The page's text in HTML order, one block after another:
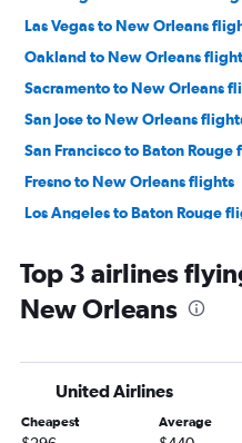
Las Vegas to New Orleans
Oakland to New Orleans
Sacramento to New Orleans
San Jose to New Orleans
San Francisco to Baton Rouge
Fresno to New Orleans flights
Los Angeles to Baton Rouge
Reno to New Orleans flights
Los Angeles to Shreveport
Ontario to Shreveport flights
Palm Springs to New Orleans
Medford to New Orleans flights
Top 3 airlines
New Orleans
United Airlines
Cheapest Average